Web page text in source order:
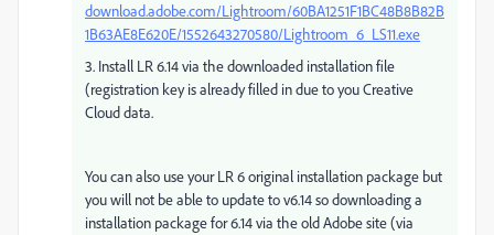
download.adobe.com/Lightroom/60BA1251F1BC48B8B82B
1B63AE8E620E/1552643270580/Lightroom_6_LS11.exe
3. Install LR 6.14 via the downloaded installation file
(registration key is already filled in due to you Creative
Cloud data.
You can also use your LR 6 original installation package but
you will not be able to update to v6.14 so downloading a
installation package for 6.14 via the old Adobe site (via